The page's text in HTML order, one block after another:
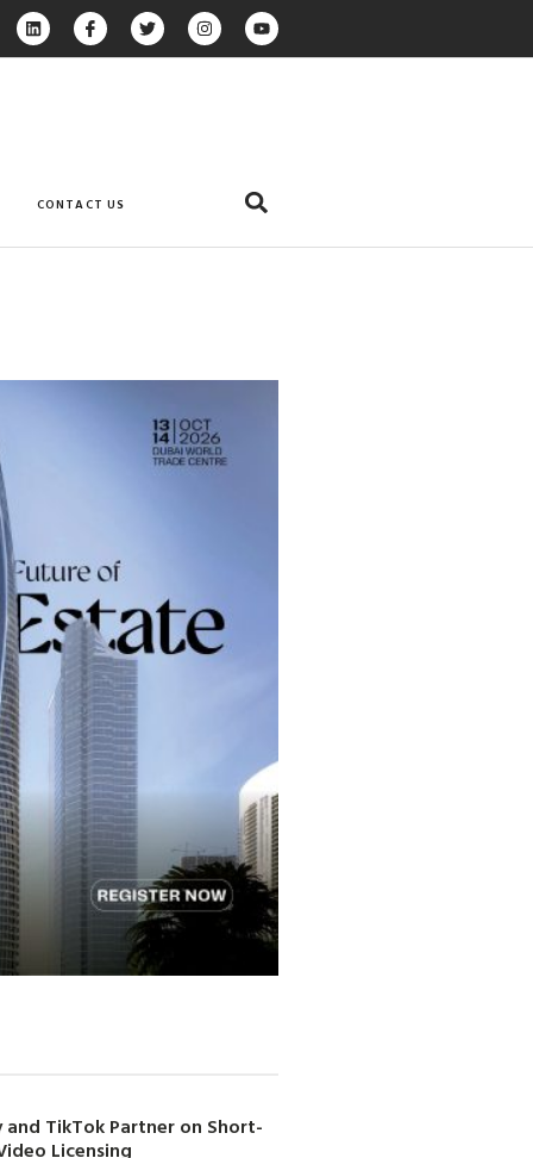
CONTACT US
and TikTok Partner on Short-
Licensing